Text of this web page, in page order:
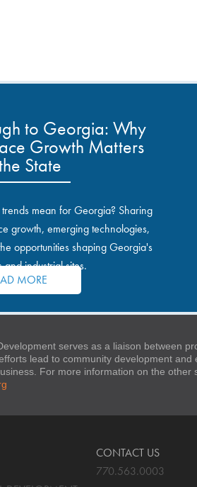
to Georgia: Why
Growth Matters
State
mean for Georgia? Sharing
growth, emerging technologies,
opportunities shaping Georgia's
and industrial sites.
MORE
serves as a liaison between
lead to community development
For more information on the
CONTACT US
770.563.0003